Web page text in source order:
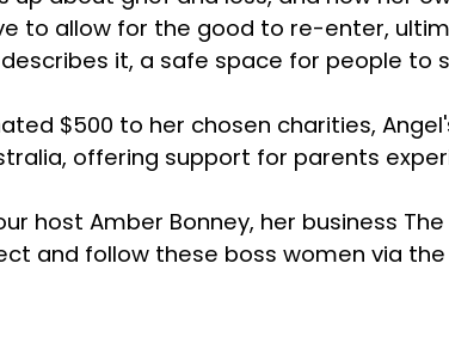
to allow for the good to re-enter,
it, a safe space for people to
$500 to her chosen charities,
offering support for parents
host Amber Bonney, her business
and follow these boss women via